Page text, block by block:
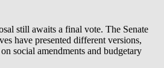
still awaits a final vote. The Senate
have presented different versions,
social amendments and budgetary